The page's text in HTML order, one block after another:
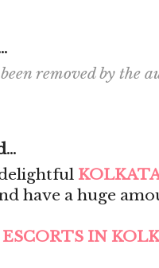
removed by the
have a huge
IN